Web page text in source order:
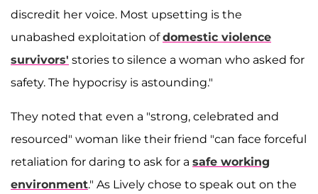
discredit her voice. Most upsetting is the
unabashed exploitation ofdomestic violence
survivors' stories to silence a woman who asked for
safety. The hypocrisy is astounding."
They noted that even a "strong, celebrated and
resourced" woman like their friend "can face forceful
retaliation for daring to ask for a safe working
environment." As Lively chose to speak out on the